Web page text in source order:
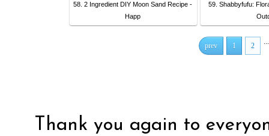
58. 2 Ingredient DIY Moon Sand Recipe -
Happ
59. Shabbyfufu:
prev 1 2 ...
Thank you again to